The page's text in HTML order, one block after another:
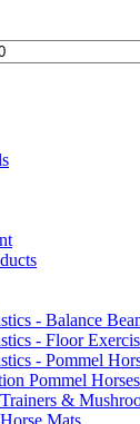
- Balance
- Floor
- Pommel
Pommel Horses
&
Mats